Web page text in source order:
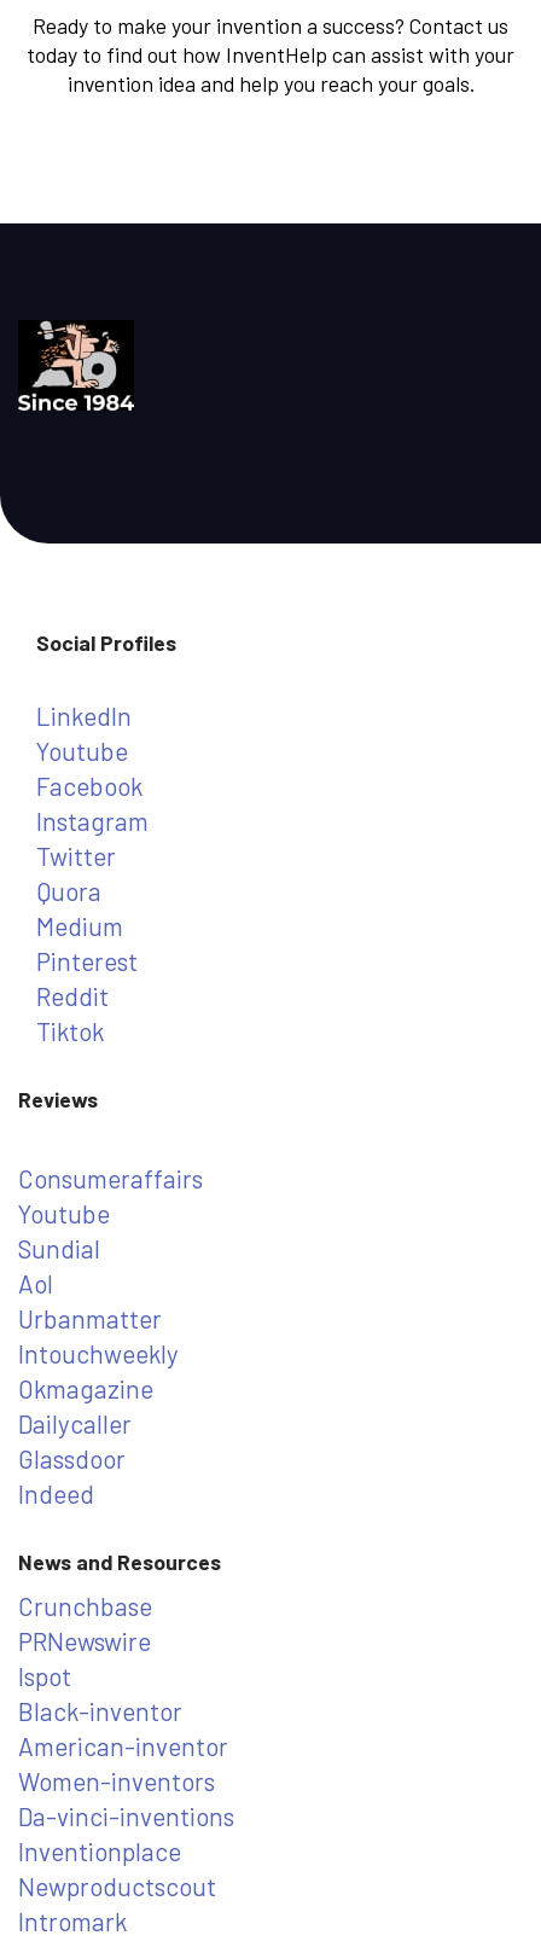
Ready to make your invention a success? Contact us
today to find out how InventHelp can assist with your
invention idea and help you reach your goals.
Social Profiles
LinkedIn
Youtube
Facebook
Instagram
Twitter
Quora
Medium
Pinterest
Reddit
Tiktok
Reviews
Consumeraffairs
Youtube
Sundial
Aol
Urbanmatter
Intouchweekly
Okmagazine
Dailycaller
Glassdoor
Indeed
News and Resources
Crunchbase
PRNewswire
Ispot
Black-inventor
American-inventor
Women-inventors
Da-vinci-inventions
Inventionplace
Newproductscout
Intromark